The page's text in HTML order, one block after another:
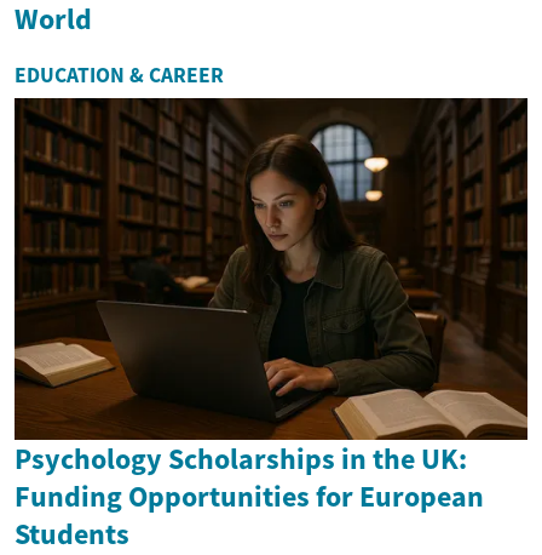
World
EDUCATION & CAREER
Psychology Scholarships in the UK:
Funding Opportunities for European
Students